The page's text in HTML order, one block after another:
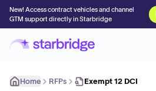
New! Access contract vehicles and channel
GTM support directly in Starbridge
Home RFPs Exempt 12 DCI